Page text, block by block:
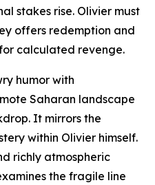
stakes rise. Olivier must
offers redemption and
calculated revenge.
humor with
Saharan landscape
It mirrors the
within Olivier himself.
richly atmospheric
the fragile line